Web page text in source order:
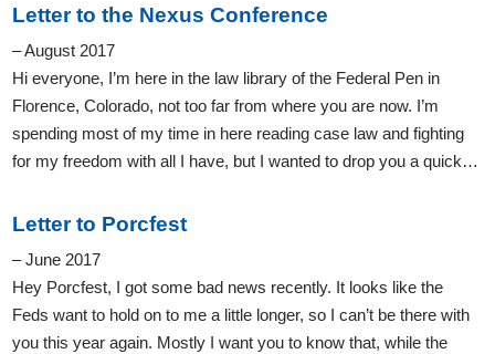
Letter to the Nexus Conference
– August 2017
Hi everyone, I’m here in the law library of the Federal Pen in
Florence, Colorado, not too far from where you are now. I’m
spending most of my time in here reading case law and fighting
for my freedom with all I have, but I wanted to drop you a quick…
Letter to Porcfest
– June 2017
Hey Porcfest, I got some bad news recently. It looks like the
Feds want to hold on to me a little longer, so I can’t be there with
you this year again. Mostly I want you to know that, while the